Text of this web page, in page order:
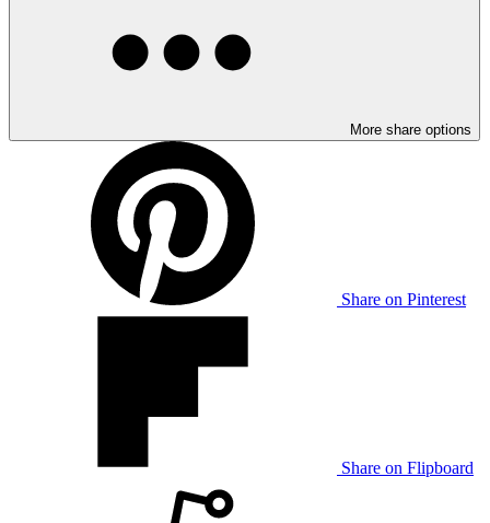
More share options
Share on Pinterest
Share on Flipboard